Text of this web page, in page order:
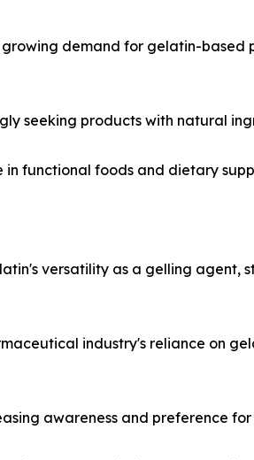
growing demand for gelatin-
seeking products with natural
in functional foods and dietary
versatility as a gelling
industry's reliance on
awareness and preference